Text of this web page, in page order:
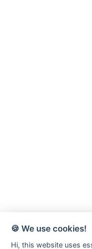
🍪 We use cookies!
Hi, this website uses